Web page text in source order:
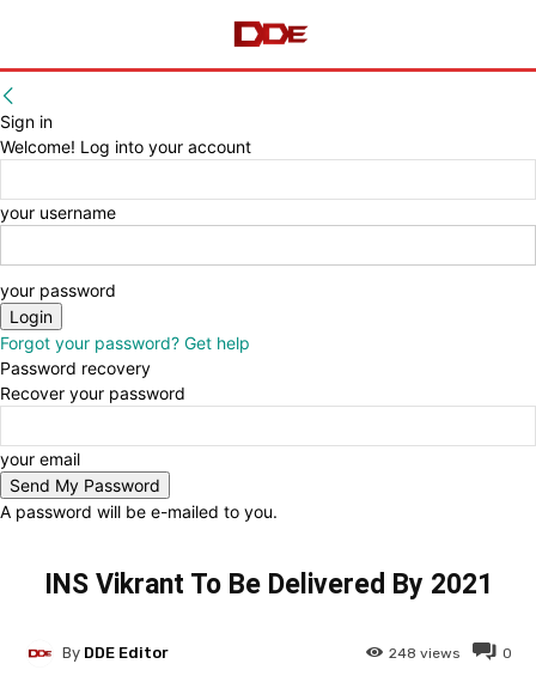
Sign in
Welcome! Log into your account
your username
your password
Forgot your password? Get help
Password recovery
Recover your password
your email
A password will be e-mailed to you.
INS Vikrant To Be Delivered By 2021
0
248 views
By DDE Editor